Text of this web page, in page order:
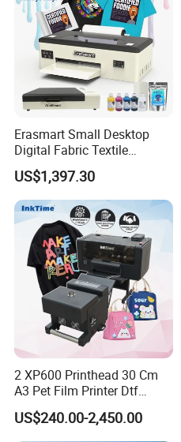
Detailed Photos
Erasmart Small Desktop
Digital Fabric Textile
Garment A3 30cm Dtf
Printer Pet Film Heat
Transfer Press Inkjet T Shirt
T-Shirt T Shirt Printing
Machine
US$1,397.30
2 XP600 Printhead 30 Cm
A3 Pet Film Printer Dtf
Clothes Transfer A3 Dtf
Printer Dtf Inkjet
US$240.00-2,450.00